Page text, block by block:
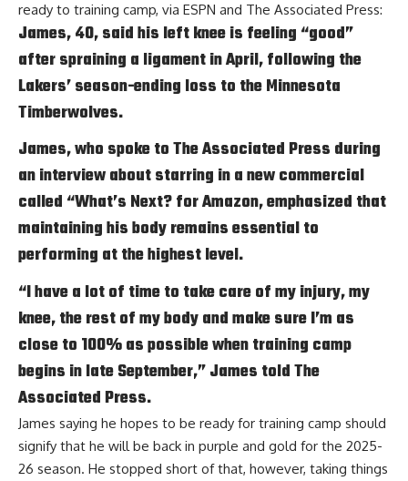
ready to training camp, via ESPN and The Associated Press:
James, 40, said his left knee is feeling “good”
after spraining a ligament in April, following the
Lakers’ season-ending loss to the Minnesota
Timberwolves.
James, who spoke to The Associated Press during
an interview about starring in a new commercial
called “What’s Next? for Amazon, emphasized that
maintaining his body remains essential to
performing at the highest level.
“I have a lot of time to take care of my injury, my
knee, the rest of my body and make sure I’m as
close to 100% as possible when training camp
begins in late September,” James told The
Associated Press.
James saying he hopes to be ready for training camp should
signify that he will be back in purple and gold for the 2025-
26 season. He stopped short of that, however, taking things